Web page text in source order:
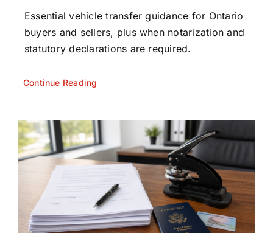
Essential vehicle transfer guidance for Ontario
buyers and sellers, plus when notarization and
statutory declarations are required.
Continue Reading